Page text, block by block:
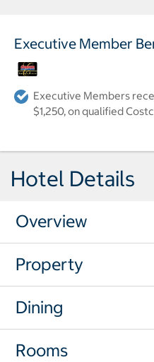
Executive Member
Executive Members
$1,250, on qualified
Hotel Details
Overview
Property
Dining
Rooms